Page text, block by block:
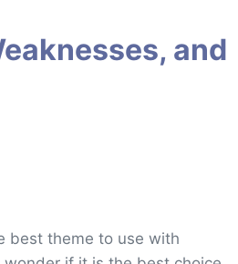
and
best theme to use with